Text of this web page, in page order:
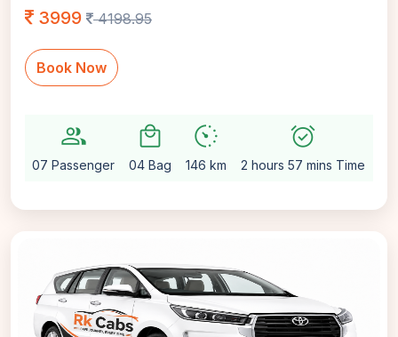
3999 4198.95
Book Now
group
07 Passenger
local_mall
04 Bag
avg_pace
146 km
alarm_on
2 hours 57 mins Time